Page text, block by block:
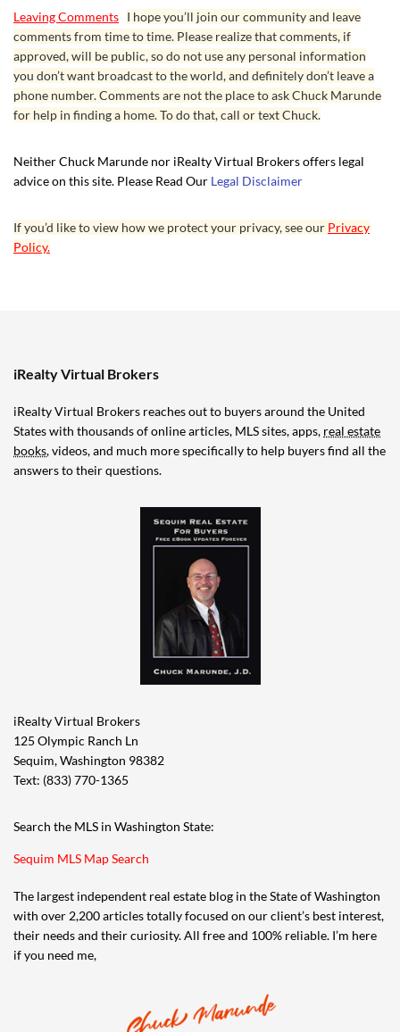
Leaving Comments I hope you’ll join our community and leave
comments from time to time. Please realize that comments, if
approved, will be public, so do not use any personal information
you don’t want broadcast to the world, and definitely don’t leave a
phone number. Comments are not the place to ask Chuck Marunde
for help in finding a home. To do that, call or text Chuck.
Neither Chuck Marunde nor iRealty Virtual Brokers offers legal
advice on this site. Please Read Our Legal Disclaimer
If you’d like to view how we protect your privacy, see our Privacy
Policy.
iRealty Virtual Brokers
iRealty Virtual Brokers reaches out to buyers around the United
States with thousands of online articles, MLS sites, apps, real estate
books, videos, and much more specifically to help buyers find all the
answers to their questions.
iRealty Virtual Brokers
125 Olympic Ranch Ln
Sequim, Washington 98382
Text: (833) 770-1365
Search the MLS in Washington State:
Sequim MLS Map Search
The largest independent real estate blog in the State of Washington
with over 2,200 articles totally focused on our client’s best interest,
their needs and their curiosity. All free and 100% reliable. I’m here
if you need me,